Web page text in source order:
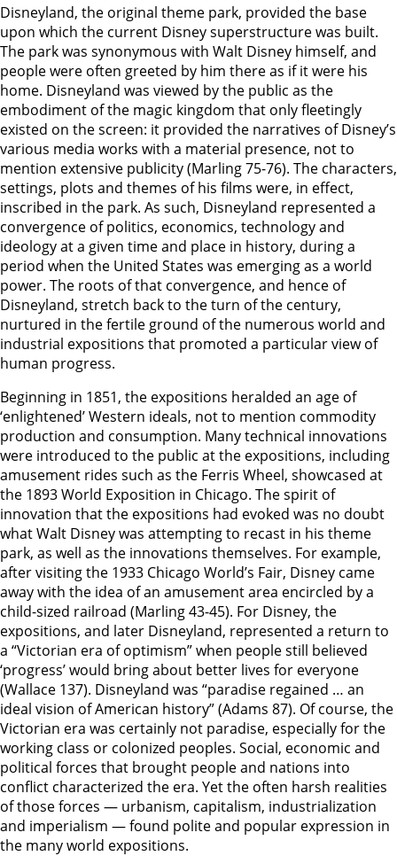
Disneyland, the original theme park, provided the base
upon which the current Disney superstructure was built.
The park was synonymous with Walt Disney himself, and
people were often greeted by him there as if it were his
home. Disneyland was viewed by the public as the
embodiment of the magic kingdom that only fleetingly
existed on the screen: it provided the narratives of Disney’s
various media works with a material presence, not to
mention extensive publicity (Marling 75-76). The characters,
settings, plots and themes of his films were, in effect,
inscribed in the park. As such, Disneyland represented a
convergence of politics, economics, technology and
ideology at a given time and place in history, during a
period when the United States was emerging as a world
power. The roots of that convergence, and hence of
Disneyland, stretch back to the turn of the century,
nurtured in the fertile ground of the numerous world and
industrial expositions that promoted a particular view of
human progress.
Beginning in 1851, the expositions heralded an age of
‘enlightened’ Western ideals, not to mention commodity
production and consumption. Many technical innovations
were introduced to the public at the expositions, including
amusement rides such as the Ferris Wheel, showcased at
the 1893 World Exposition in Chicago. The spirit of
innovation that the expositions had evoked was no doubt
what Walt Disney was attempting to recast in his theme
park, as well as the innovations themselves. For example,
after visiting the 1933 Chicago World’s Fair, Disney came
away with the idea of an amusement area encircled by a
child-sized railroad (Marling 43-45). For Disney, the
expositions, and later Disneyland, represented a return to
a “Victorian era of optimism” when people still believed
‘progress’ would bring about better lives for everyone
(Wallace 137). Disneyland was “paradise regained … an
ideal vision of American history” (Adams 87). Of course, the
Victorian era was certainly not paradise, especially for the
working class or colonized peoples. Social, economic and
political forces that brought people and nations into
conflict characterized the era. Yet the often harsh realities
of those forces — urbanism, capitalism, industrialization
and imperialism — found polite and popular expression in
the many world expositions.